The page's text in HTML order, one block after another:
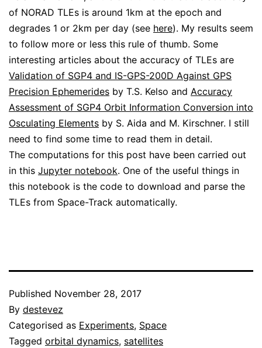
of NORAD TLEs is around 1km at the epoch and
degrades 1 or 2km per day (see here). My results seem
to follow more or less this rule of thumb. Some
interesting articles about the accuracy of TLEs are
Validation of SGP4 and IS-GPS-200D Against GPS
Precision Ephemerides by T.S. Kelso and Accuracy
Assessment of SGP4 Orbit Information Conversion into
Osculating Elements by S. Aida and M. Kirschner. I still
need to find some time to read them in detail.
The computations for this post have been carried out
in this Jupyter notebook. One of the useful things in
this notebook is the code to download and parse the
TLEs from Space-Track automatically.
Published November 28, 2017
By destevez
Categorised as Experiments, Space
Tagged orbital dynamics, satellites